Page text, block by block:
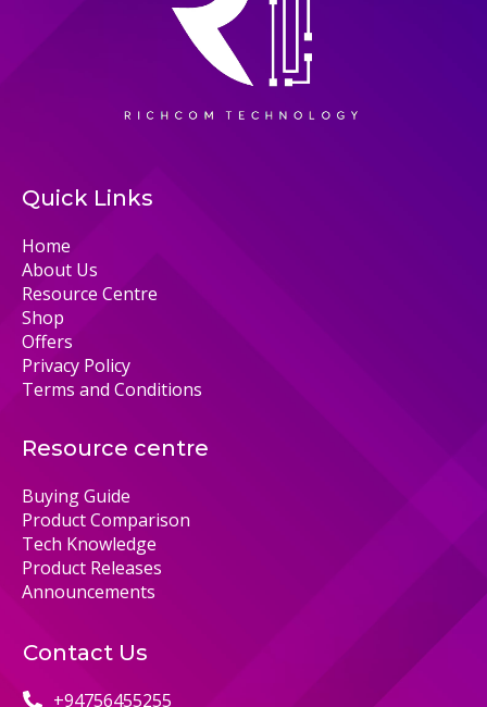
Quick Links
Home
About Us
Resource Centre
Shop
Offers
Privacy Policy
Terms and Conditions
Resource centre
Buying Guide
Product Comparison
Tech Knowledge
Product Releases
Announcements
Contact Us
+94756455255